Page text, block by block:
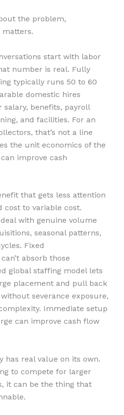
the problem,
matters.
start with labor
number is real. Fully
typically runs 50 to 60
domestic hires
salary, benefits, payroll
and facilities. For an
that’s not a line
the unit economics of the
improve cash
that gets less attention
cost to variable cost.
with genuine volume
seasonal patterns,
Fixed
absorb those
global staffing model lets
placement and pull back
severance exposure,
Immediate setup
can improve cash flow
has real value on its own.
to compete for larger
it can be the thing that